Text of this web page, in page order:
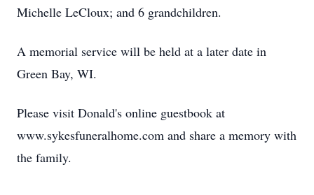
Michelle LeCloux; and 6 grandchildren.
A memorial service will be held at a later date in
Green Bay, WI.
Please visit Donald's online guestbook at
www.sykesfuneralhome.com and share a memory with
the family.